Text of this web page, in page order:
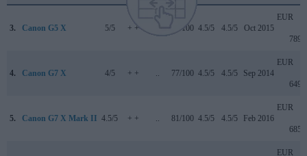
3. Canon G5 X 5/5 + + 78/100 4.5/5 4.5/5 Oct 2015
EUR
789
4. Canon G7 X 4/5 + + .. 77/100 4.5/5 4.5/5 Sep 2014
EUR
649
5. Canon G7 X Mark II 4.5/5 + + .. 81/100 4.5/5 4.5/5 Feb 2016
EUR
685
EUR